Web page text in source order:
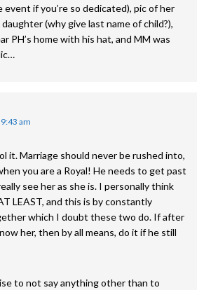
if you’re so dedicated), pic of her
(why give last name of child?),
PH’s home with his hat, and MM was
am
it. Marriage should never be rushed into,
you are a Royal! He needs to get past
see her as she is. I personally think
LEAST, and this is by constantly
which I doubt these two do. If after
her, then by all means, do it if he still
to not say anything other than to